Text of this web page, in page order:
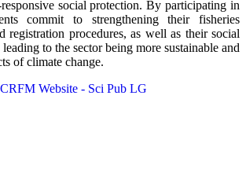
social protection. By participating in
commit to strengthening their fisheries
registration procedures, as well as their social
to the sector being more sustainable and
of climate change.